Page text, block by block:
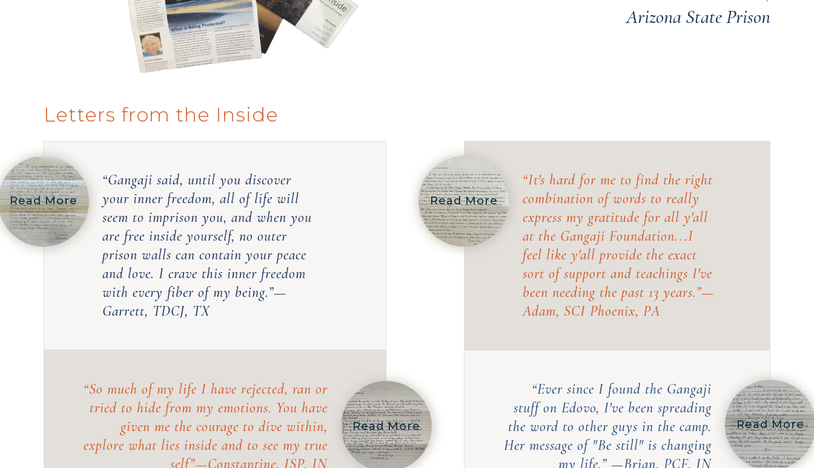
Arizona State Prison
Letters from the Inside
“Gangaji said, until you discover
your inner freedom, all of life will
seem to imprison you, and when you
are free inside yourself, no outer
prison walls can contain your peace
and love. I crave this inner freedom
with every fiber of my being.”—
Garrett, TDCJ, TX
Read More
Read More
“So much of my life I have rejected, ran or
tried to hide from my emotions. You have
given me the courage to dive within,
explore what lies inside and to see my true
self”—Constantine, ISP, IN
Read More
“It's hard for me to find the right
combination of words to really
express my gratitude for all y'all
at the Gangaji Foundation...I
feel like y'all provide the exact
sort of support and teachings I've
been needing the past 13 years.”—
Adam, SCI Phoenix, PA
“Ever since I found the Gangaji
stuff on Edovo, I've been spreading
the word to other guys in the camp.
Her message of "Be still" is changing
my life.” —Brian, PCF, IN
Read More